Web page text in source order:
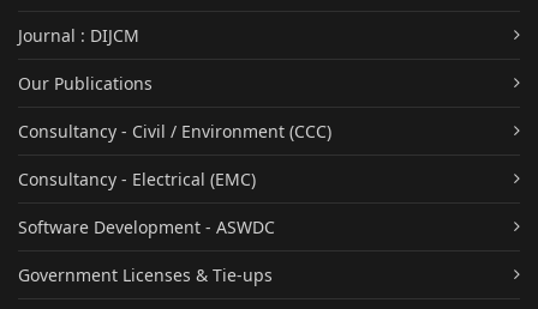
Journal : DIJCM
Our Publications
Consultancy - Civil / Environment (CCC)
Consultancy - Electrical (EMC)
Software Development - ASWDC
Government Licenses & Tie-ups